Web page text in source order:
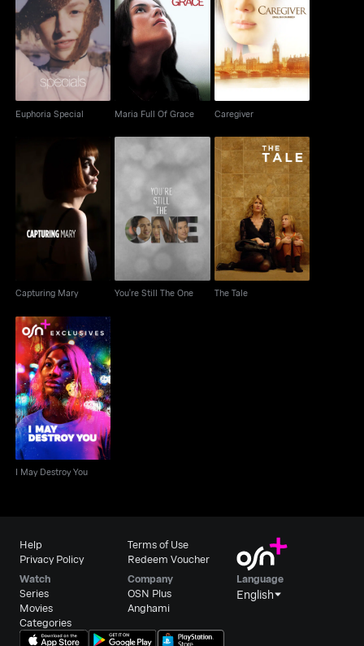
Euphoria Special
Euphoria Special
Maria Full Of Grace
Maria Full Of Grace
Caregiver
Caregiver
Capturing Mary
Capturing Mary
You're Still The One
You're Still The One
The Tale
The Tale
I May Destroy You
I May Destroy You
Help
Privacy Policy
Terms of Use
Redeem Voucher
Watch
Series
Movies
Categories
Company
OSN Plus
Anghami
Language
English